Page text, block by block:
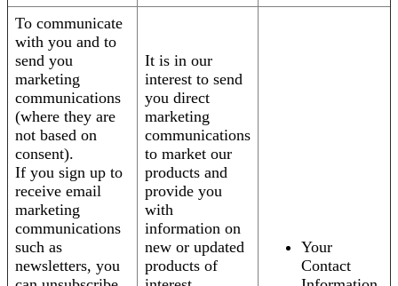
To communicate
with you and to
send you
marketing
communications
(where they are
not based on
consent).
If you sign up to
receive email
marketing
communications
such as
newsletters, you
It is in our
interest to send
you direct
marketing
communications
to market our
products and
provide you
with
information on
new or updated
products of
Your
Contact